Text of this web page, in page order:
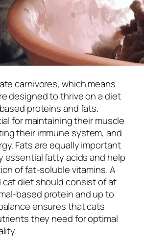
carnivores, which means
designed to thrive on a diet
proteins and fats.
for maintaining their muscle
their immune system, and
Fats are equally important
essential fatty acids and help
of fat-soluble vitamins. A
diet should consist of at
based protein and up to
ensures that cats
they need for optimal